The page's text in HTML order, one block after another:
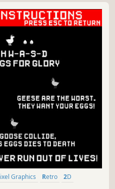
Pixel Graphics Retro
2D